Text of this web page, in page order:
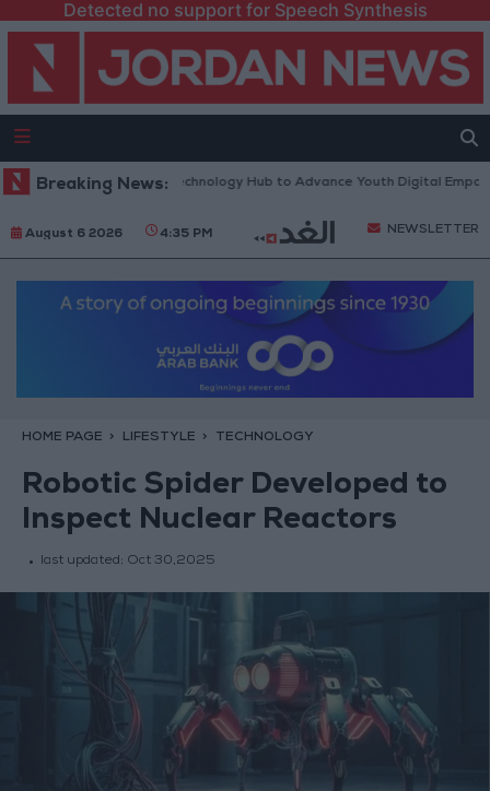
Detected no support for Speech Synthesis
Breaking News:
“North Platform” Technology Hub to Advance Youth Digital
August 6 2026 4:35 PM NEWSLETTER
HOME PAGE LIFESTYLE TECHNOLOGY
Robotic Spider Developed to
Inspect Nuclear Reactors
last updated: Oct 30,2025